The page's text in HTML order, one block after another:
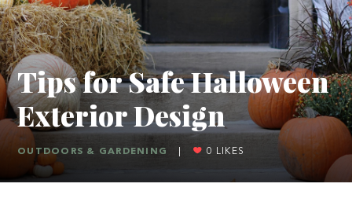
Tips for Safe Halloween
Exterior Design
OUTDOORS & GARDENING 0 LIKES